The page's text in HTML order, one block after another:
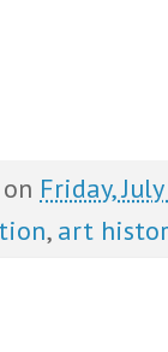
on Friday,
, art